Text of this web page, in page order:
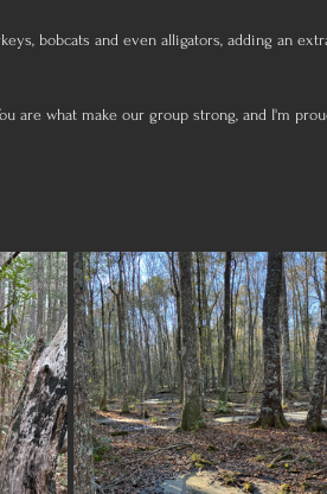
bobcats and even alligators, adding an
are what make our group strong, and I'm